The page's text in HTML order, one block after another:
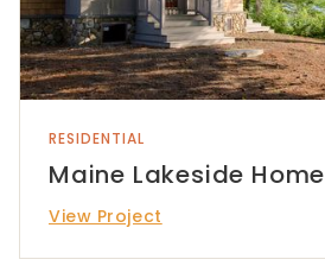
RESIDENTIAL
Maine Lakeside Home
View Project